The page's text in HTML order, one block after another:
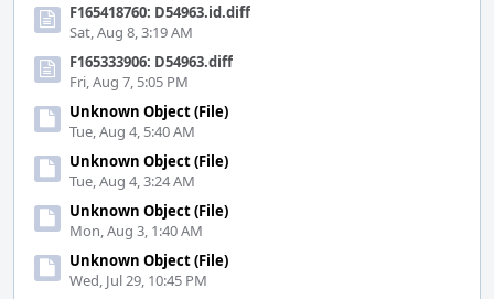
F165418760: D54963.id.diff
Sat, Aug 8, 3:19 AM
F165333906: D54963.diff
Fri, Aug 7, 5:05 PM
Unknown Object (File)
Tue, Aug 4, 5:40 AM
Unknown Object (File)
Tue, Aug 4, 3:24 AM
Unknown Object (File)
Mon, Aug 3, 1:40 AM
Unknown Object (File)
Wed, Jul 29, 10:45 PM